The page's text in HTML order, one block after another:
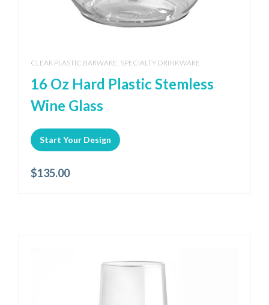
CLEAR PLASTIC BARWARE SPECIALTY DRINKWARE
16 Oz Hard Plastic Stemless
Wine Glass
Start Your Design
$135.00